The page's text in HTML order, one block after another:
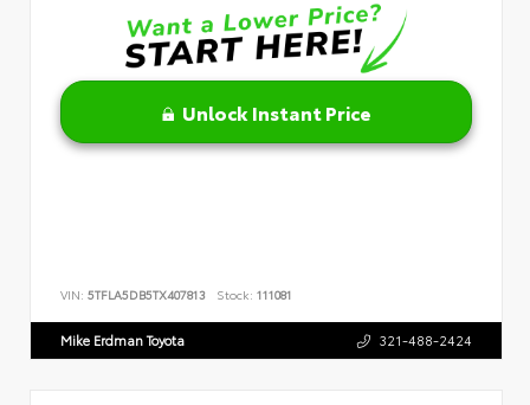
Unlock Instant Price
VIN: 5TFLA5DB5TX407813 Stock: 111081
Mike Erdman Toyota 321-488-2424